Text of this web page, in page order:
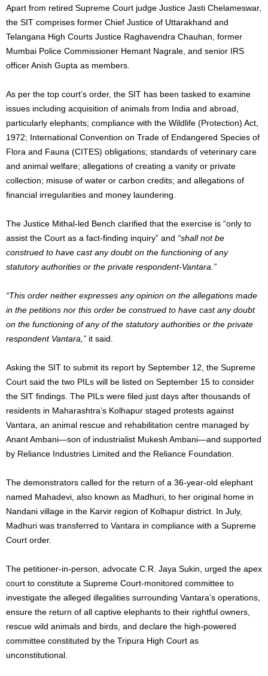
Apart from retired Supreme Court judge Justice Jasti Chelameswar,
the SIT comprises former Chief Justice of Uttarakhand and
Telangana High Courts Justice Raghavendra Chauhan, former
Mumbai Police Commissioner Hemant Nagrale, and senior IRS
officer Anish Gupta as members.
As per the top court’s order, the SIT has been tasked to examine
issues including acquisition of animals from India and abroad,
particularly elephants; compliance with the Wildlife (Protection) Act,
1972; International Convention on Trade of Endangered Species of
Flora and Fauna (CITES) obligations; standards of veterinary care
and animal welfare; allegations of creating a vanity or private
collection; misuse of water or carbon credits; and allegations of
financial irregularities and money laundering.
The Justice Mithal-led Bench clarified that the exercise is “only to
assist the Court as a fact-finding inquiry” and “shall not be
construed to have cast any doubt on the functioning of any
statutory authorities or the private respondent-Vantara.”
“This order neither expresses any opinion on the allegations made
in the petitions nor this order be construed to have cast any doubt
on the functioning of any of the statutory authorities or the private
respondent Vantara,” it said.
Asking the SIT to submit its report by September 12, the Supreme
Court said the two PILs will be listed on September 15 to consider
the SIT findings. The PILs were filed just days after thousands of
residents in Maharashtra’s Kolhapur staged protests against
Vantara, an animal rescue and rehabilitation centre managed by
Anant Ambani—son of industrialist Mukesh Ambani—and supported
by Reliance Industries Limited and the Reliance Foundation.
The demonstrators called for the return of a 36-year-old elephant
named Mahadevi, also known as Madhuri, to her original home in
Nandani village in the Karvir region of Kolhapur district. In July,
Madhuri was transferred to Vantara in compliance with a Supreme
Court order.
The petitioner-in-person, advocate C.R. Jaya Sukin, urged the apex
court to constitute a Supreme Court-monitored committee to
investigate the alleged illegalities surrounding Vantara’s operations,
ensure the return of all captive elephants to their rightful owners,
rescue wild animals and birds, and declare the high-powered
committee constituted by the Tripura High Court as
unconstitutional.